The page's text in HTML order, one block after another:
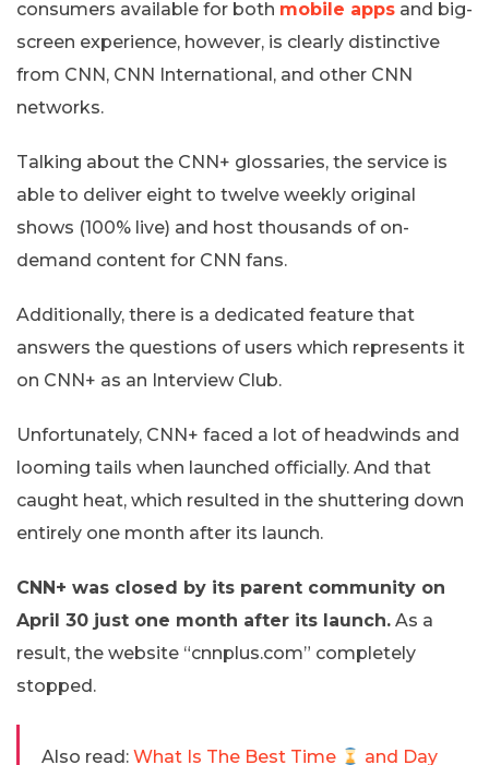
consumers available for both mobile apps and big-
screen experience, however, is clearly distinctive
from CNN, CNN International, and other CNN
networks.
Talking about the CNN+ glossaries, the service is
able to deliver eight to twelve weekly original
shows (100% live) and host thousands of on-
demand content for CNN fans.
Additionally, there is a dedicated feature that
answers the questions of users which represents it
on CNN+ as an Interview Club.
Unfortunately, CNN+ faced a lot of headwinds and
looming tails when launched officially. And that
caught heat, which resulted in the shuttering down
entirely one month after its launch.
CNN+ was closed by its parent community on
April 30 just one month after its launch. As a
result, the website “cnnplus.com” completely
stopped.
Also read: What Is The Best Time and Day